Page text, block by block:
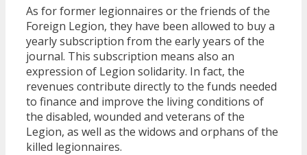
As for former legionnaires or the friends of the
Foreign Legion, they have been allowed to buy a
yearly subscription from the early years of the
journal. This subscription means also an
expression of Legion solidarity. In fact, the
revenues contribute directly to the funds needed
to finance and improve the living conditions of
the disabled, wounded and veterans of the
Legion, as well as the widows and orphans of the
killed legionnaires.